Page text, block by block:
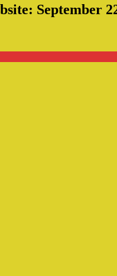
September